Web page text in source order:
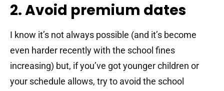
2. Avoid premium dates
I know it’s not always possible (and it’s become
even harder recently with the school fines
increasing) but, if you’ve got younger children or
your schedule allows, try to avoid the school